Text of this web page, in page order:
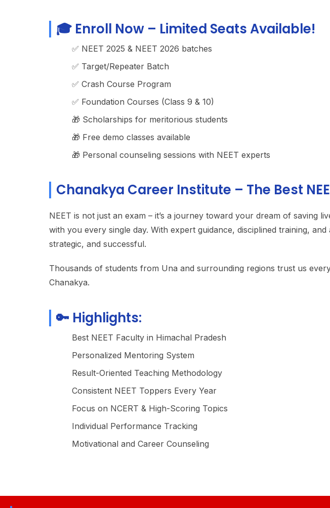
🎓 Enroll Now – Limited Seats Available!
✅ NEET 2025 & NEET 2026 batches
✅ Target/Repeater Batch
✅ Crash Course Program
✅ Foundation Courses (Class 9 & 10)
🎁 Scholarships for meritorious students
🎁 Free demo classes available
🎁 Personal counseling sessions with NEET experts
Chanakya Career Institute – The Best
NEET is not just an exam – it’s a journey toward your dream of saving
with you every single day. With expert guidance, disciplined training,
strategic, and successful.
Thousands of students from Una and surrounding regions trust us
Chanakya.
🔑 Highlights:
Best NEET Faculty in Himachal Pradesh
Personalized Mentoring System
Result-Oriented Teaching Methodology
Consistent NEET Toppers Every Year
Focus on NCERT & High-Scoring Topics
Individual Performance Tracking
Motivational and Career Counseling